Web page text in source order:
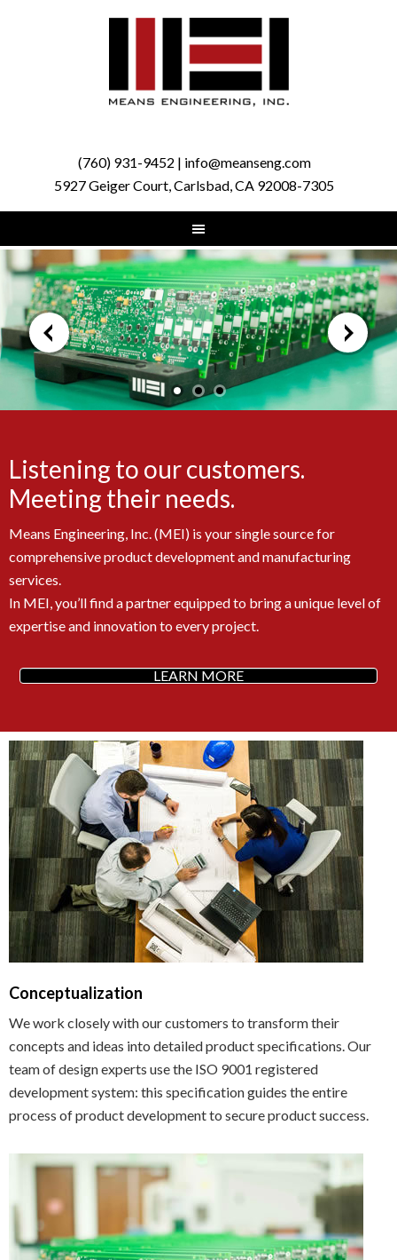
(760) 931-9452 | info@meanseng.com
5927 Geiger Court, Carlsbad, CA 92008-7305
Listening to our customers.
Meeting their needs.
Means Engineering, Inc. (MEI) is your single source for
comprehensive product development and manufacturing
services.
In MEI, you’ll find a partner equipped to bring a unique level of
expertise and innovation to every project.
LEARN MORE
Conceptualization
We work closely with our customers to transform their
concepts and ideas into detailed product specifications. Our
team of design experts use the ISO 9001 registered
development system: this specification guides the entire
process of product development to secure product success.